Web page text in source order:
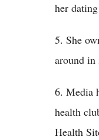
her
5. She
around in
6. Media
health
Health